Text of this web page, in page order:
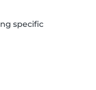
specific